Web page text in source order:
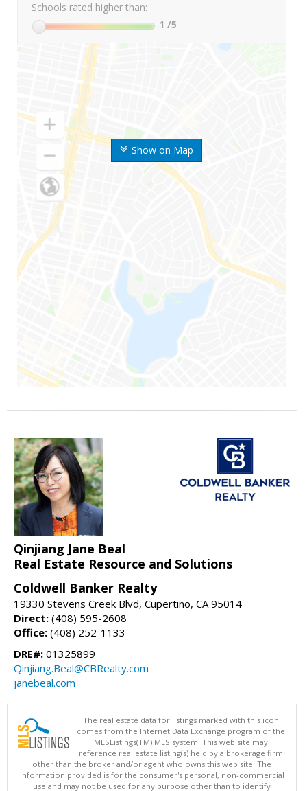
Show on Map
Schools rated higher than:
1 /5
Qinjiang Jane Beal
Real Estate Resource and Solutions
Coldwell Banker Realty
19330 Stevens Creek Blvd, Cupertino, CA 95014
Direct: (408) 595-2608
Office: (408) 252-1133
DRE#: 01325899
Qinjiang.Beal@CBRealty.com
janebeal.com
The real estate data for listings marked with this icon
comes from the Internet Data Exchange program of the
MLSListings(TM) MLS system. This web site may
reference real estate listing(s) held by a brokerage firm
other than the broker and/or agent who owns this web site. The
information provided is for the consumer's personal, non-commercial
use and may not be used for any purpose other than to identify